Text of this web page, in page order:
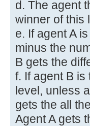
d. The agent
winner of this
e. If agent A
minus the
B gets the
f. If agent B
level, unless
gets the all
Agent A gets